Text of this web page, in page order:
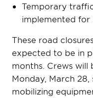
Temporary
implemented for
These road
expected to be in
months. Crews will
Monday, March
mobilizing